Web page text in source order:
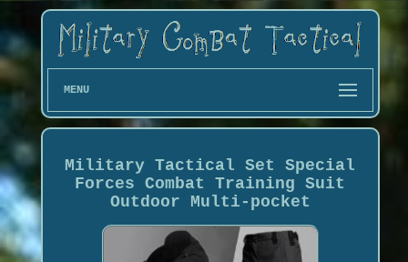
MENU
Military Tactical Set Special
Forces Combat Training Suit
Outdoor Multi-pocket